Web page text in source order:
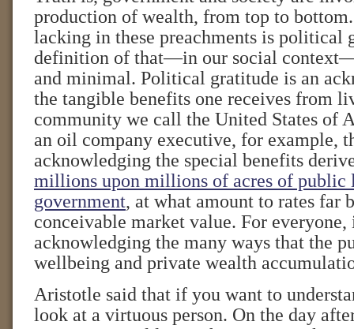
production of wealth, from top to
lacking in these preachments is political
definition of that—in our social
and minimal. Political gratitude is an
the tangible benefits one receives from
community we call the United States of
an oil company executive, for example,
acknowledging the special benefits
millions upon millions of acres of public
government, at what amount to rates far
conceivable market value. For everyone,
acknowledging the many ways that the
wellbeing and private wealth
Aristotle said that if you want to
look at a virtuous person. On the day